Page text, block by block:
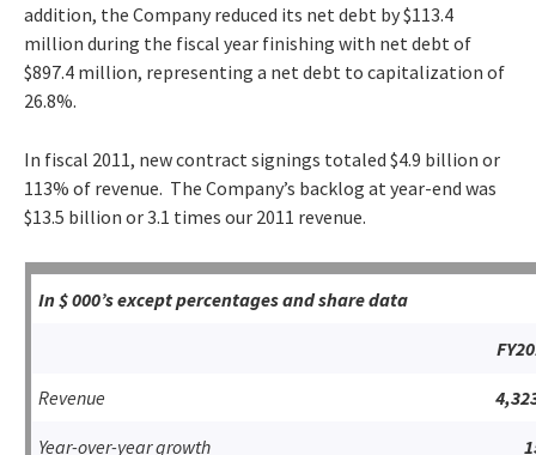
addition, the Company reduced its net debt by $113.4
million during the fiscal year finishing with net debt of
$897.4 million, representing a net debt to capitalization of
26.8%.
In fiscal 2011, new contract signings totaled $4.9 billion or
113% of revenue. The Company’s backlog at year-end was
$13.5 billion or 3.1 times our 2011 revenue.
In $ 000’s except percentages and share data
Revenue
Year-over-year growth